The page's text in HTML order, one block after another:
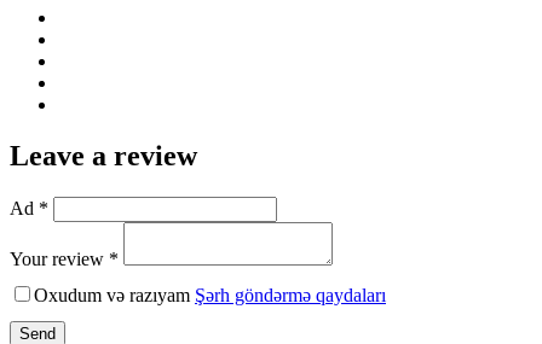
Leave a review
Ad *
Your review *
Oxudum və razıyam Şərh göndərmə qaydaları
Send